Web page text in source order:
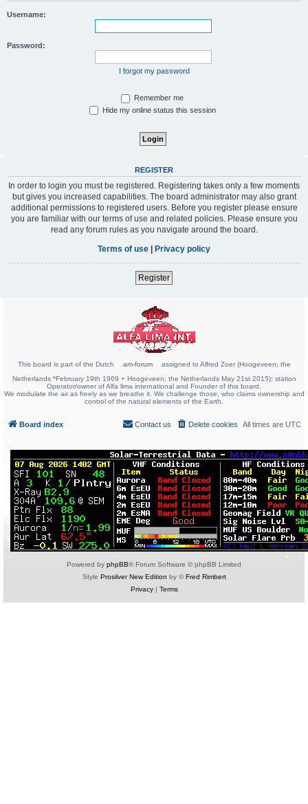
Username:
Password:
I forgot my password
Remember me
Hide my online status this session
REGISTER
In order to login you must be registered. Registering takes only a few moments
but gives you increased capabilities. The board administrator may also grant
additional permissions to registered users. Before you register please ensure
you are familiar with our terms of use and related policies. Please ensure you
read any forum rules as you navigate around the board.
Terms of use | Privacy policy
Register
This board is part of the Dutch am-forum
assigned to Alfred Zoer (Hoogeveen; the
Netherlands *February 19th 1969 + Hoogeveen; the Netherlands May 21st 2015); station
Operator/owner of Alfa lima international and Founder of this board.
We modulate the air as freely as we breathe it. We challenge those, who claims ownership and
control of the natural elements of the Earth.
Board index All times are UTC
Delete cookies
Contact us
Powered by phpBB® Forum Software © phpBB Limited
Style Prosilver New Edition by ©Fred Rimbert
Privacy| Terms